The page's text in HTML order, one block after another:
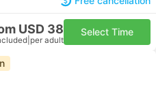
USD 38
per adult
Select Time